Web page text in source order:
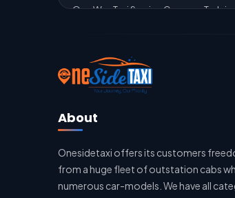
One Way Taxi Service Gurgaon To
One Way Taxi Service Kota To Jaipur
One Way Taxi Service Jaipur To Kota
One Way Taxi Service Ghaziabad To
Jaipur To Delhi Taxi Service
Jaipur To Delhi Car Rental Service
About
Onesidetaxi offers its customers
from a huge fleet of outstation cabs
numerous car-models. We have all